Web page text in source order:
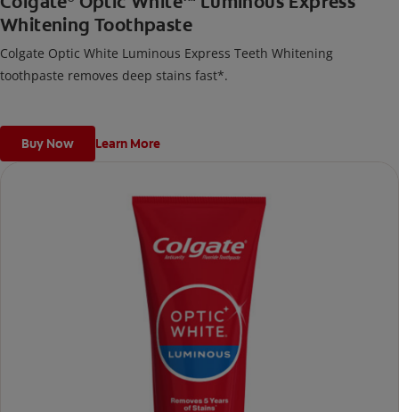
Whitening Toothpaste
Colgate Optic White Luminous Express Teeth Whitening
toothpaste removes deep stains fast*.
Buy Now Learn More